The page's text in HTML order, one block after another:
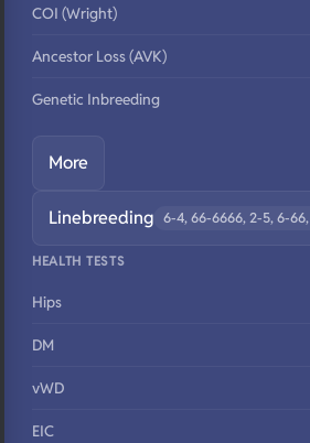
COI (Wright)
Ancestor Loss (AVK)
Genetic Inbreeding
More
Linebreeding 6-4, 66-6666, 2-5, 6-
HEALTH TESTS
Hips
DM
vWD
EIC